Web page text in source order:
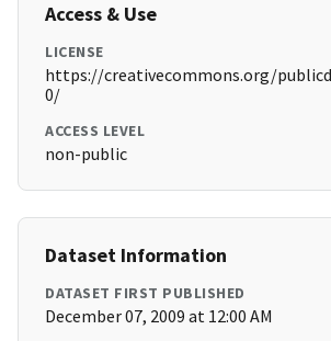
Access & Use
LICENSE
https://creativecommons.org/
0/
ACCESS LEVEL
non-public
Dataset Information
DATASET FIRST PUBLISHED
December 07, 2009 at 12:00 AM